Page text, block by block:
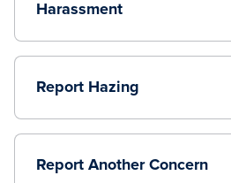
Harassment
Report Hazing
Report Another Concern